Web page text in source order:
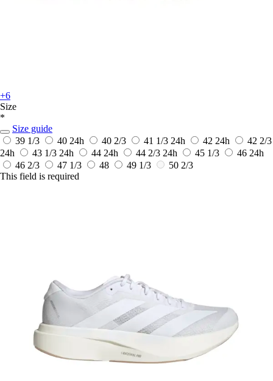
+6
Size
*
Size guide
39 1/3
40 24h 40 2/3 41 1/3 24h 42 24h
42 2/3
24h
43 1/3 24h 44 24h 44 2/3 24h 45 1/3 46 24h
46 2/3
47 1/3 48 49 1/3
50 2/3
This field is required